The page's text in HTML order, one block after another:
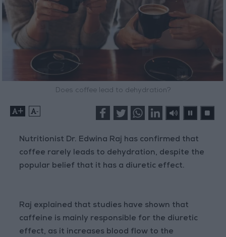
Does coffee lead to dehydration?
+ -
Nutritionist Dr. Edwina Raj has confirmed that
coffee rarely leads to dehydration, despite the
popular belief that it has a diuretic effect.
Raj explained that studies have shown that
caffeine is mainly responsible for the diuretic
effect, as it increases blood flow to the